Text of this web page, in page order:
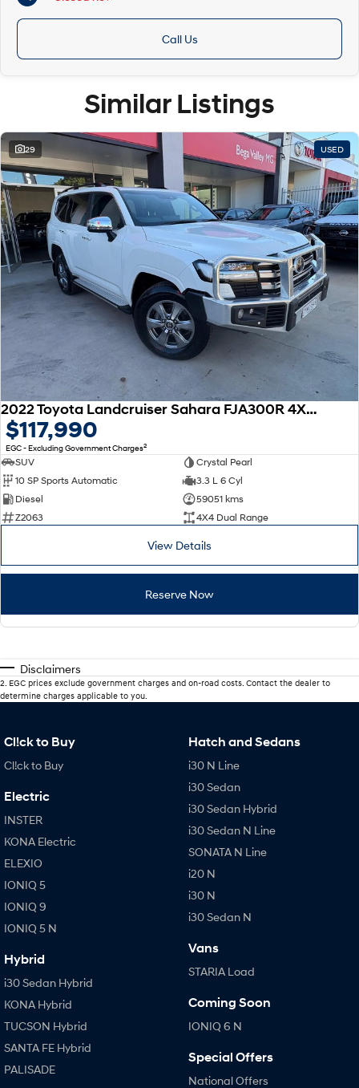
Call Us
Similar Listings
29 USED
2022 Toyota Landcruiser Sahara FJA300R 4X4 Dual Range
$117,990
EGC - Excluding Government Charges2
SUV
Crystal Pearl
10 SP Sports Automatic
3.3 L 6 Cyl
Diesel
59051 kms
Z2063
4X4 Dual Range
View Details
Reserve Now
Disclaimers
2 EGC prices exclude government charges and on-road costs. Contact the dealer to
determine charges applicable to you.
Cl!ck to Buy
Cl!ck to Buy
Electric
INSTER
KONA Electric
ELEXIO
IONIQ 5
IONIQ 9
IONIQ 5 N
Hybrid
i30 Sedan Hybrid
KONA Hybrid
TUCSON Hybrid
SANTA FE Hybrid
PALISADE
Hatch and Sedans
i30 N Line
i30 Sedan
i30 Sedan Hybrid
i30 Sedan N Line
SONATA N Line
i20 N
i30 N
i30 Sedan N
Vans
STARIA Load
Coming Soon
IONIQ 6 N
Special Offers
National Offers